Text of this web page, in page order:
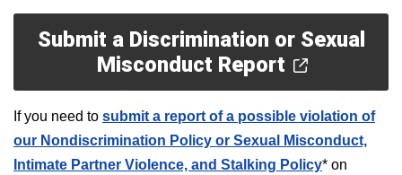
Submit a Discrimination or Sexual
Misconduct Report
If you need to submit a report of a possible violation of
our Nondiscrimination Policy or Sexual Misconduct,
Intimate Partner Violence, and Stalking Policy* on